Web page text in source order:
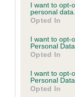
not limited to your
grant or deny
use your data for
consent section.
I want to opt-
personal data.
Opted In
I want to opt-
Personal Data.
Opted In
I want to opt-
Personal
Opted In
Date of birth
Date of birth :
Date of birth :